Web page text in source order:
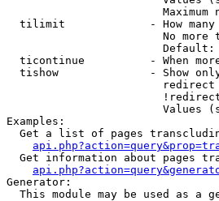
Maximum
tilimit             - How many
No more
Default:
ticontinue          - When
tishow              - Show
Values
Examples:
Get a list of pages
Get information about pages
Generator:
This module may be used as a